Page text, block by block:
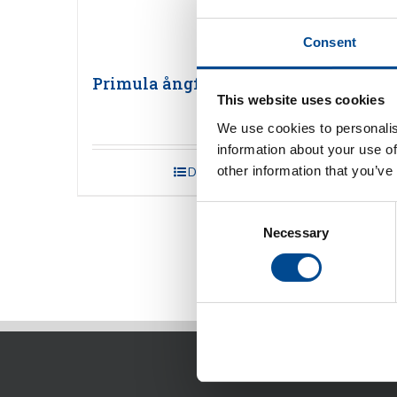
Consent
This website uses cookies
We use cookies to
information about your use
other information that
Necessary
Primula ångfinisher
Detaljer